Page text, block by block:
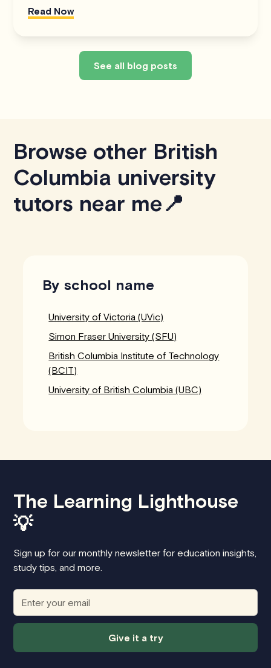
Read Now
See all blog posts
Browse other British
Columbia university
tutors near me📍
By school name
University of Victoria (UVic)
Simon Fraser University (SFU)
British Columbia Institute of Technology
(BCIT)
University of British Columbia (UBC)
The Learning Lighthouse
💡
Sign up for our monthly newsletter for education insights,
study tips, and more.
Give it a try